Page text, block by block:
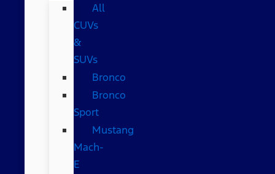
All
CUVs
&
SUVs
Bronco
Bronco
Sport
Mustang
Mach-
E